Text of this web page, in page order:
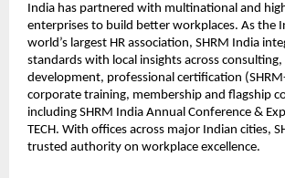
India has partnered with multinational and
enterprises to build better workplaces. As the
world’s largest HR association, SHRM India
standards with local insights across consulting,
development, professional certification
corporate training, membership and flagship
including SHRM India Annual Conference &
TECH. With offices across major Indian cities,
trusted authority on workplace excellence.